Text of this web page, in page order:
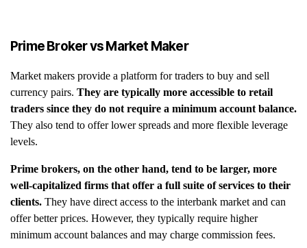
Prime Broker vs Market Maker
Market makers provide a platform for traders to buy and sell
currency pairs. They are typically more accessible to retail
traders since they do not require a minimum account balance.
They also tend to offer lower spreads and more flexible leverage
levels.
Prime brokers, on the other hand, tend to be larger, more
well-capitalized firms that offer a full suite of services to their
clients. They have direct access to the interbank market and can
offer better prices. However, they typically require higher
minimum account balances and may charge commission fees.